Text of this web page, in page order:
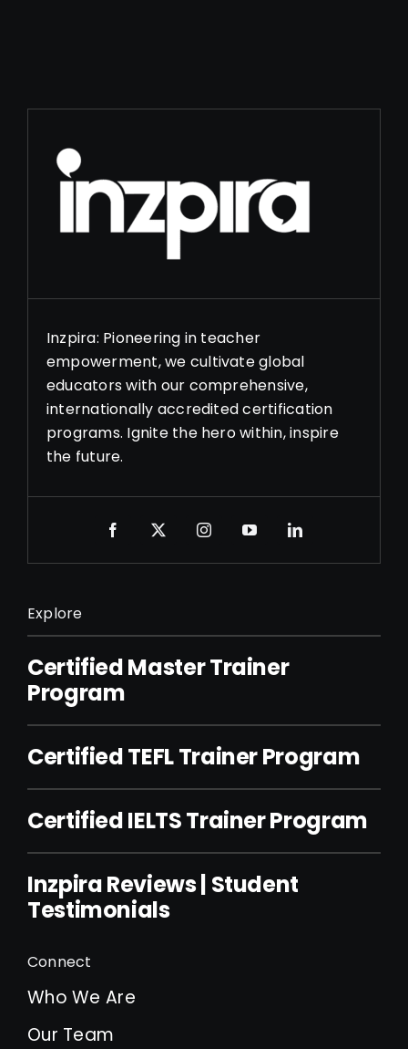
Inzpira: Pioneering in teacher
empowerment, we cultivate global
educators with our comprehensive,
internationally accredited certification
programs. Ignite the hero within, inspire
the future.
Explore
Certified Master Trainer
Program
Certified TEFL Trainer Program
Certified IELTS Trainer Program
Inzpira Reviews | Student
Testimonials
Connect
Who We Are
Our Team